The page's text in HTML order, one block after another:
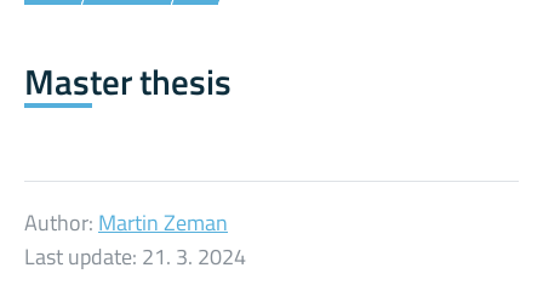
Master thesis
Author: Martin Zeman
Last update: 21. 3. 2024